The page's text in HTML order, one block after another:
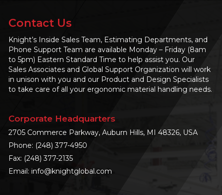
Contact Us
Knight’s Inside Sales Team, Estimating Departments, and
Phone Support Team are available Monday – Friday (8am
to 5pm) Eastern Standard Time to help assist you. Our
Sales Associates and Global Support Organization will work
in unison with you and our Product and Design Specialists
to take care of all your ergonomic material handling needs.
Corporate Headquarters
2705 Commerce Parkway, Auburn Hills, MI 48326, USA
Phone: (248) 377-4950
Fax: (248) 377-2135
Email: info@knightglobal.com